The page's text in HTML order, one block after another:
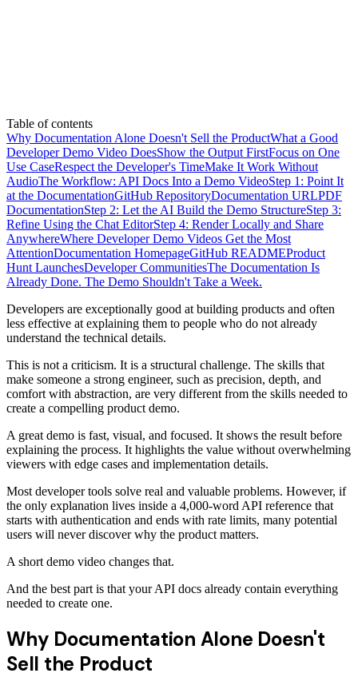
Table of contents
Why Documentation Alone Doesn't Sell the ProductWhat a Good
Developer Demo Video DoesShow the Output FirstFocus on One
Use CaseRespect the Developer's TimeMake It Work Without
AudioThe Workflow: API Docs Into a Demo VideoStep 1: Point It
at the DocumentationGitHub RepositoryDocumentation URLPDF
DocumentationStep 2: Let the AI Build the Demo StructureStep 3:
Refine Using the Chat EditorStep 4: Render Locally and Share
AnywhereWhere Developer Demo Videos Get the Most
AttentionDocumentation HomepageGitHub READMEProduct
Hunt LaunchesDeveloper CommunitiesThe Documentation Is
Already Done. The Demo Shouldn't Take a Week.
Developers are exceptionally good at building products and often
less effective at explaining them to people who do not already
understand the technical details.
This is not a criticism. It is a structural challenge. The skills that
make someone a strong engineer, such as precision, depth, and
comfort with abstraction, are very different from the skills needed to
create a compelling product demo.
A great demo is fast, visual, and focused. It shows the result before
explaining the process. It highlights the value without overwhelming
viewers with edge cases and implementation details.
Most developer tools solve real and valuable problems. However, if
the only explanation lives inside a 4,000-word API reference that
starts with authentication and ends with rate limits, many potential
users will never discover why the product matters.
A short demo video changes that.
And the best part is that your API docs already contain everything
needed to create one.
Why Documentation Alone Doesn't
Sell the Product